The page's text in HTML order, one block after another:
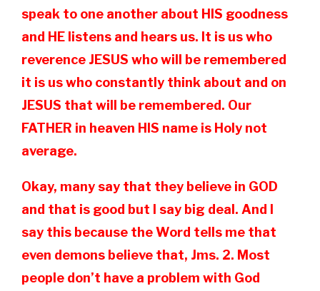
speak to one another about HIS goodness
and HE listens and hears us. It is us who
reverence JESUS who will be remembered
it is us who constantly think about and on
JESUS that will be remembered. Our
FATHER in heaven HIS name is Holy not
average.
Okay, many say that they believe in GOD
and that is good but I say big deal. And I
say this because the Word tells me that
even demons believe that, Jms. 2. Most
people don’t have a problem with God